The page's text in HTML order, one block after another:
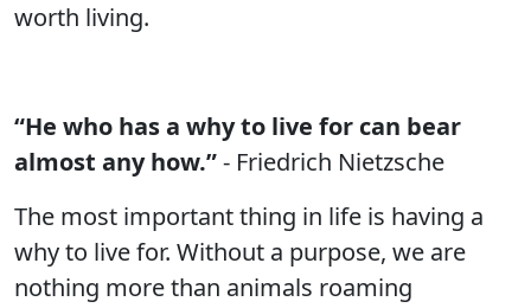
worth living.
“He who has a why to live for can bear
almost any how.”- Friedrich Nietzsche
The most important thing in life is having a
why to live for. Without a purpose, we are
nothing more than animals roaming